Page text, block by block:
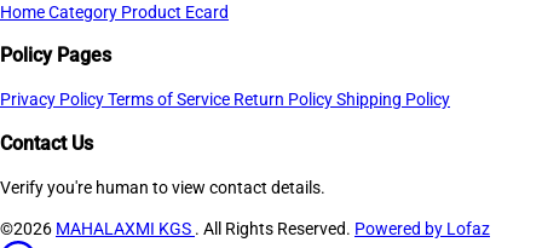
HomeCategory Product Ecard
Policy Pages
Privacy PolicyTerms of Service Return PolicyShipping Policy
Contact Us
Verify you're human to view contact details.
©2026 MAHALAXMI KGS . All Rights Reserved. Powered by Lofaz